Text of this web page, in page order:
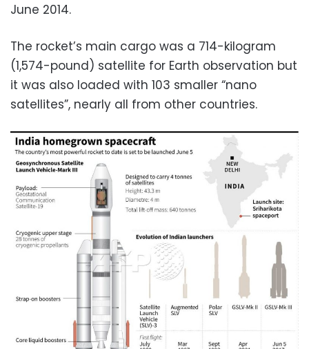
June 2014.
The rocket’s main cargo was a 714-kilogram
(1,574-pound) satellite for Earth observation but
it was also loaded with 103 smaller “nano
satellites”, nearly all from other countries.